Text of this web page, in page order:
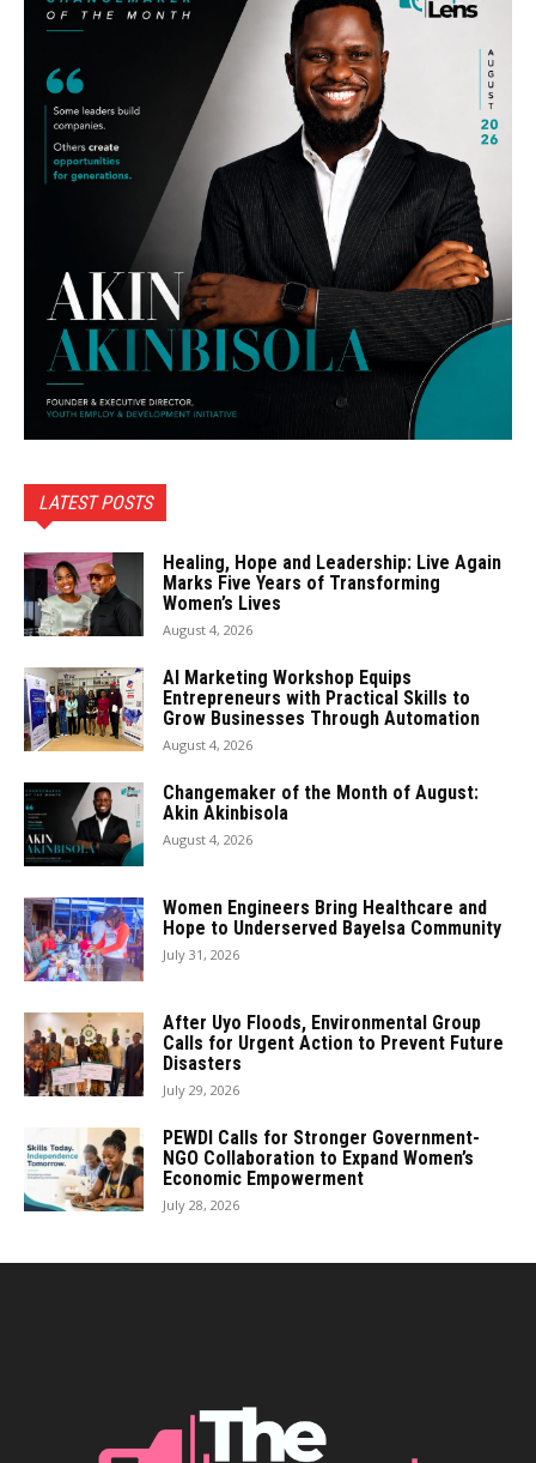
LATEST POSTS
Healing, Hope and Leadership: Live Again
Marks Five Years of Transforming
Women’s Lives
August 4, 2026
AI Marketing Workshop Equips
Entrepreneurs with Practical Skills to
Grow Businesses Through Automation
August 4, 2026
Changemaker of the Month of August:
Akin Akinbisola
August 4, 2026
Women Engineers Bring Healthcare and
Hope to Underserved Bayelsa Community
July 31, 2026
After Uyo Floods, Environmental Group
Calls for Urgent Action to Prevent Future
Disasters
July 29, 2026
PEWDI Calls for Stronger Government-
NGO Collaboration to Expand Women’s
Economic Empowerment
July 28, 2026